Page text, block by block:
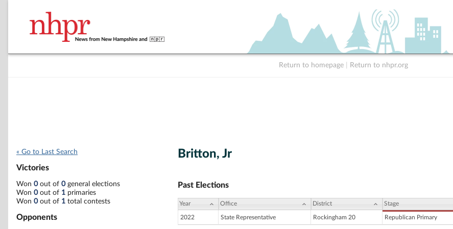
Return to homepage Return to nhpr.org
« Go to Last Search
Victories
Won 0out of 0general elections
Won 0out of 1 primaries
Won 0out of 1 total contests
Opponents
Britton, Jr
Past Elections
Year Office District Stage
2022 State Representative Rockingham 20 Republican Primary